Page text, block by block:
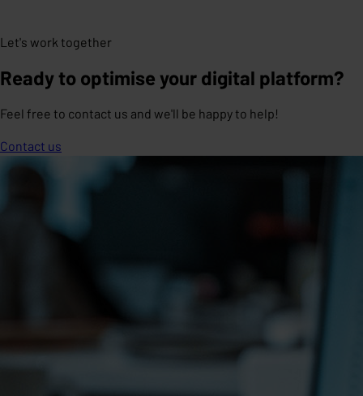
Let's work together
Ready to optimise your digital platform?
Feel free to contact us and we'll be happy to help!
Contact us